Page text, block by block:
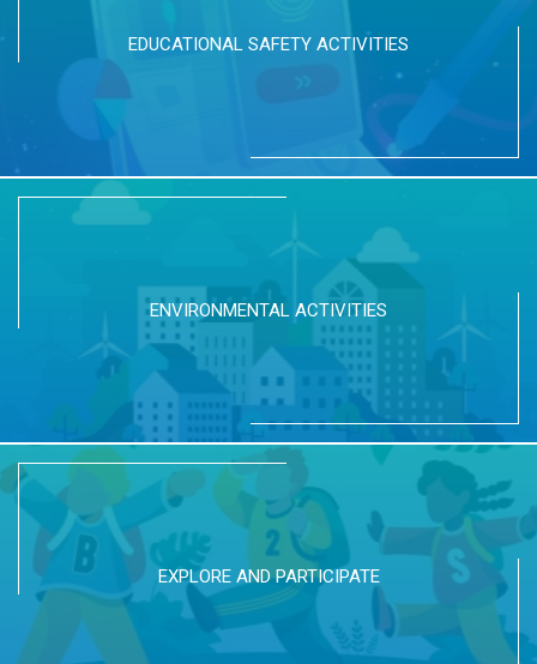
EDUCATIONAL SAFETY ACTIVITIES
ENVIRONMENTAL ACTIVITIES
EXPLORE AND PARTICIPATE